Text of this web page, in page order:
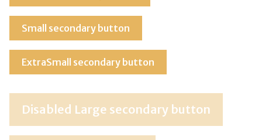
Small secondary button
ExtraSmall secondary button
Disabled Large secondary button